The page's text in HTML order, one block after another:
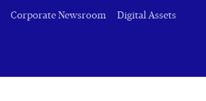
Corporate Newsroom Digital Assets